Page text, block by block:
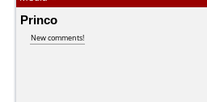
Princo
New comments!